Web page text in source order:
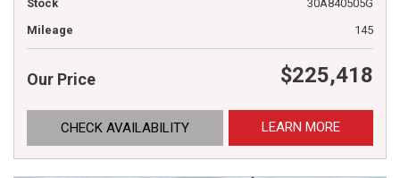
Stock
30A840505G
Mileage
145
Our Price $225,418
CHECK AVAILABILITY LEARN MORE